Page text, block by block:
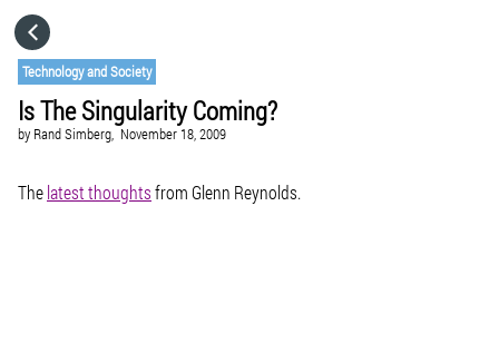
Technology and Society
Is The Singularity Coming?
by Rand Simberg, November 18, 2009
Thelatest thoughtsfrom Glenn Reynolds.
CATEGORIES
GO TO